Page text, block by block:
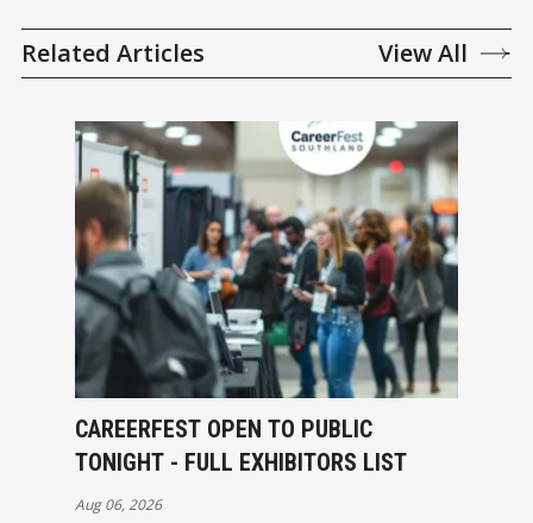
Related Articles View All
CAREERFEST OPEN TO PUBLIC
TONIGHT - FULL EXHIBITORS LIST
Aug 06, 2026